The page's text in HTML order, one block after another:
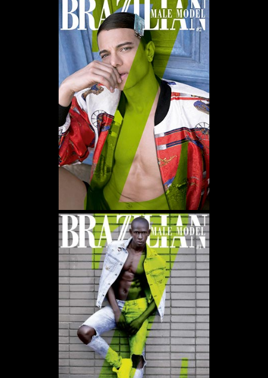
WE USE COOKIES AND SIMILAR METHODS TO RECOGNIZE VISITORS. WE ALSO
USE THEM TO MEASURE AD CAMPAIGN EFFECTIVENESS, TARGET ADS AND
ANALYZE SITE TRAFFIC. TO LEARN MORE ABOUT THESE METHODS, INCLUDING
HOW TO DISABLE THEM, VIEW OURCOOKIE POLICY. BY CLICKING "ACCEPT", YOU